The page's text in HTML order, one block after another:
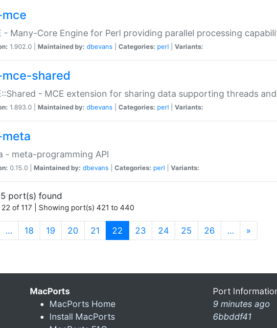
- Many-Core Engine for Perl providing parallel processing
1.902.0 | Maintained by: dbevans Categories: perl Variants:
shared
- MCE extension for sharing data supporting threads
1.893.0 | Maintained by: dbevans Categories: perl Variants:
- meta-programming API
0.15.0 | Maintained by: dbevans Categories: perl Variants:
port(s) found
22 of 117 | Showing port(s) 421 to 440
… 18 19 20 21 22 (current)
23 24 25 26 … »
MacPorts
MacPorts Home
Install MacPorts
Port
9 minutes ago
6bbddf41